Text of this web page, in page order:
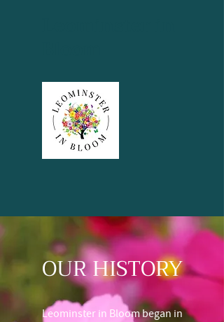
OUR HISTORY
Leominster in Bloom began in